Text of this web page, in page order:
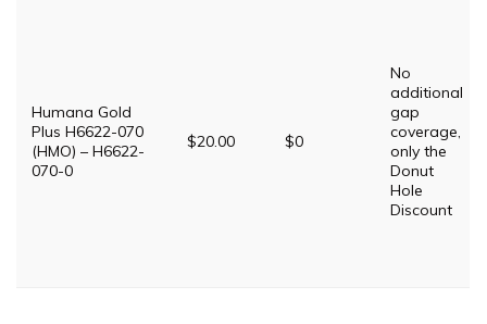
Humana Gold
Plus H6622-070
(HMO) – H6622-
070-0
$20.00 $0
No
additional
gap
coverage,
only the
Donut
Hole
Discount